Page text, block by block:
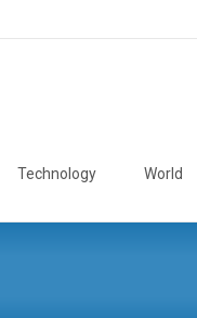
Technology World